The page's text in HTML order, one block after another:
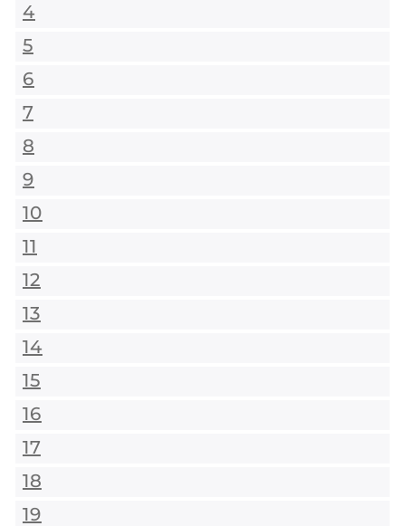
4
5
6
7
8
9
10
11
12
13
14
15
16
17
18
19